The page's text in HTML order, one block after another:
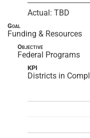
Actual: TBD
Goal
Funding & Resources
Objective
Federal Programs
KPI
Districts in